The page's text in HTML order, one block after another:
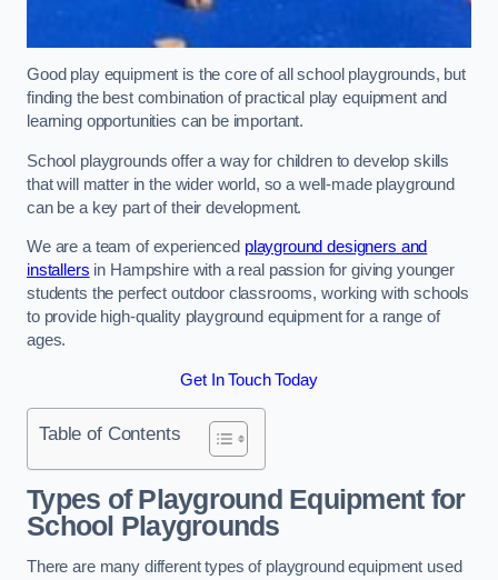
Good play equipment is the core of all school playgrounds, but
finding the best combination of practical play equipment and
learning opportunities can be important.
School playgrounds offer a way for children to develop skills
that will matter in the wider world, so a well-made playground
can be a key part of their development.
We are a team of experienced playground designers and
installers in Hampshire with a real passion for giving younger
students the perfect outdoor classrooms, working with schools
to provide high-quality playground equipment for a range of
ages.
Get In Touch Today
Table of Contents
Types of Playground Equipment for
School Playgrounds
There are many different types of playground equipment used